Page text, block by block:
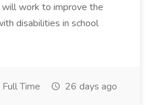
work to improve the
disabilities in school
Full Time 26 days ago